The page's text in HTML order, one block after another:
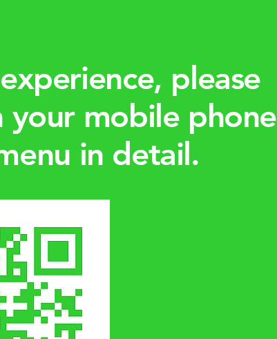
please
your mobile phone
in detail.